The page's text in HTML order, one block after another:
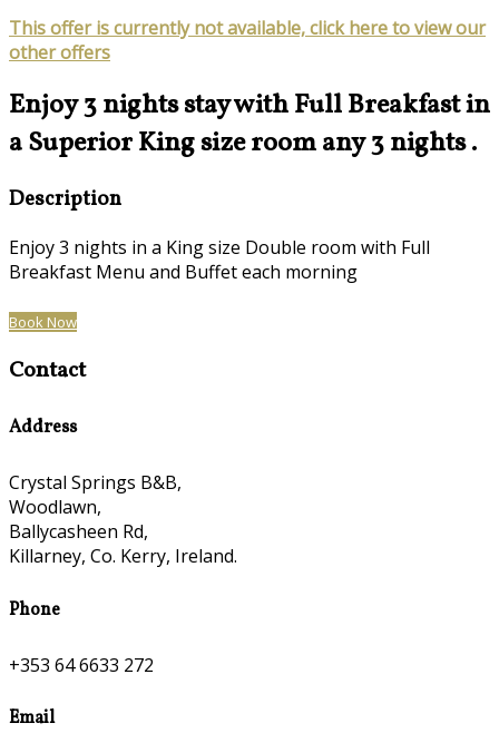
This offer is currently not available, click here to view our
other offers
Enjoy 3 nights stay with Full Breakfast in
a Superior King size room any 3 nights .
Description
Enjoy 3 nights in a King size Double room with Full
Breakfast Menu and Buffet each morning
Book Now
Contact
Address
Crystal Springs B&B,
Woodlawn,
Ballycasheen Rd,
Killarney, Co. Kerry, Ireland.
Phone
+353 64 6633 272
Email